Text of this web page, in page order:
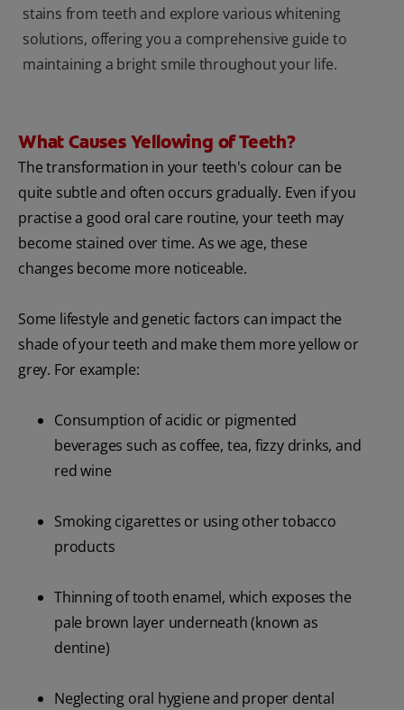
stains from teeth and explore various whitening
solutions, offering you a comprehensive guide to
maintaining a bright smile throughout your life.
What Causes Yellowing of Teeth?
The transformation in your teeth's colour can be
quite subtle and often occurs gradually. Even if you
practise a good oral care routine, your teeth may
become stained over time. As we age, these
changes become more noticeable.
Some lifestyle and genetic factors can impact the
shade of your teeth and make them more yellow or
grey. For example:
Consumption of acidic or pigmented
beverages such as coffee, tea, fizzy drinks, and
red wine
Smoking cigarettes or using other tobacco
products
Thinning of tooth enamel, which exposes the
pale brown layer underneath (known as
dentine)
Neglecting oral hygiene and proper dental